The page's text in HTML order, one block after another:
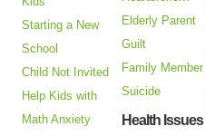
Starting a New
School
Child Not Invited
Help Kids with
Math Anxiety
Elderly Parent
Guilt
Family Member
Suicide
Health Issues